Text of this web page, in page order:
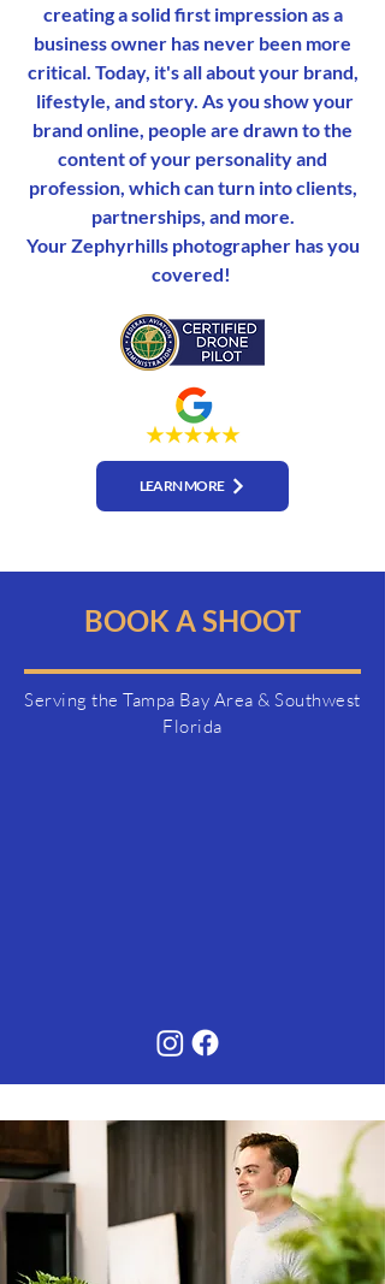
creating a solid first impression as a
business owner has never been more
critical. Today, it's all about your brand,
lifestyle, and story. As you show your
brand online, people are drawn to the
content of your personality and
profession, which can turn into clients,
partnerships, and more.
Your Zephyrhills photographer has you
covered!
LEARN MORE
BOOK A SHOOT
Serving the Tampa Bay Area & Southwest
Florida